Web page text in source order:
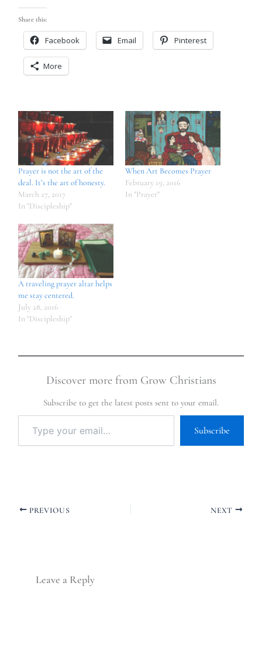
Share this:
Facebook Email Pinterest
More
Prayer is not the art of the
deal. It’s the art of honesty.
March 27, 2017
In "Discipleship"
When Art Becomes Prayer
February 19, 2016
In "Prayer"
A traveling prayer altar helps
me stay centered.
July 28, 2016
In "Discipleship"
Discover more from Grow Christians
Subscribe to get the latest posts sent to your email.
Subscribe
PREVIOUS NEXT
Leave a Reply